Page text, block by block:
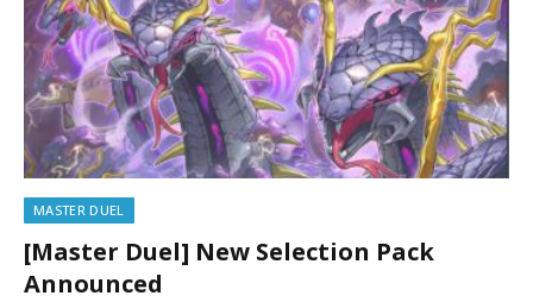
MASTER DUEL
[Master Duel] New Selection Pack
Announced